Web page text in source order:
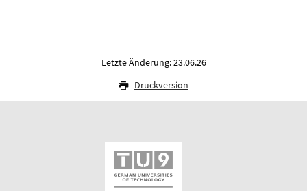
Letzte Änderung: 23.06.26
Druckversion